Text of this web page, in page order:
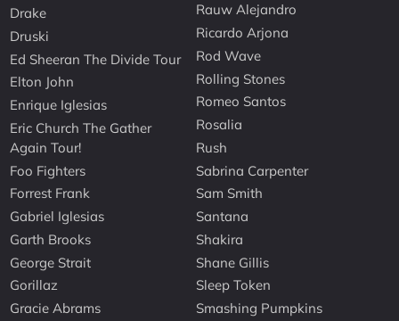
Drake
Druski
Ed Sheeran The Divide Tour
Elton John
Enrique Iglesias
Eric Church The Gather
Again Tour!
Foo Fighters
Forrest Frank
Gabriel Iglesias
Garth Brooks
George Strait
Gorillaz
Gracie Abrams
Rauw Alejandro
Ricardo Arjona
Rod Wave
Rolling Stones
Romeo Santos
Rosalia
Rush
Sabrina Carpenter
Sam Smith
Santana
Shakira
Shane Gillis
Sleep Token
Smashing Pumpkins